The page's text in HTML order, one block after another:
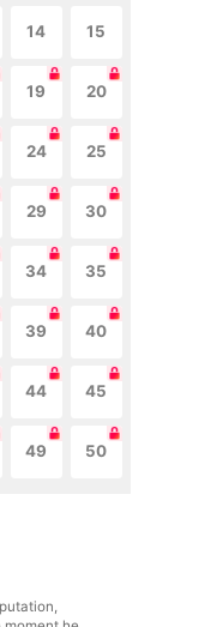
14 15
19 20
24 25
29 30
34 35
39 40
44 45
49 50